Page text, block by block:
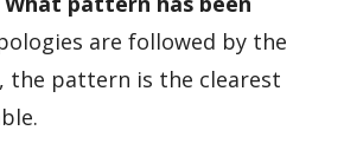
are followed by the
the pattern is the clearest